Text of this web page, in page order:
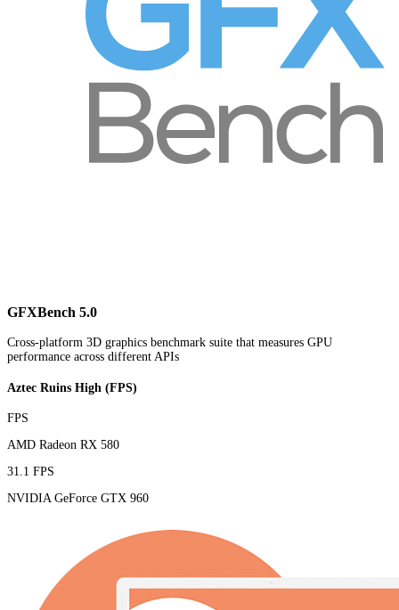
GFXBench 5.0
Cross-platform 3D graphics benchmark suite that measures GPU
performance across different APIs
Aztec Ruins High (FPS)
FPS
AMD Radeon RX 580
31.1 FPS
NVIDIA GeForce GTX 960